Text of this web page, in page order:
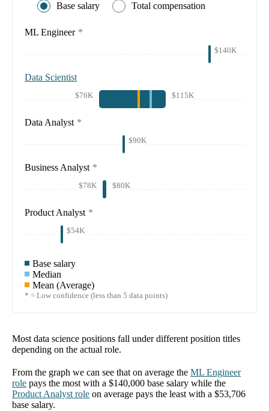
Base salary Total compensation
ML Engineer *
$140K
Data Scientist
$76K $115K
Data Analyst *
$90K
Business Analyst *
$78K $80K
Product Analyst *
$54K
Base salary
Median
Mean (Average)
* = Low confidence (less than 5 data points)
Most data science positions fall under different position titles
depending on the actual role.
From the graph we can see that on average the ML Engineer
role pays the most with a $140,000 base salary while the
Product Analyst role on average pays the least with a $53,706
base salary.